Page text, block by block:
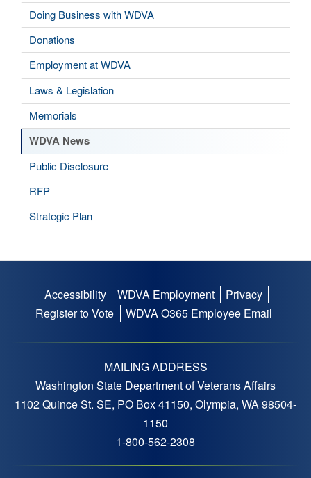
Doing Business with WDVA
Donations
Employment at WDVA
Laws & Legislation
Memorials
WDVA News
Public Disclosure
RFP
Strategic Plan
Footer
Accessibility WDVA Employment
Privacy
Register to Vote
WDVA O365 Employee Email
MAILING ADDRESS
Washington State Department of Veterans Affairs
1102 Quince St. SE, PO Box 41150, Olympia, WA 98504-
1150
1-800-562-2308